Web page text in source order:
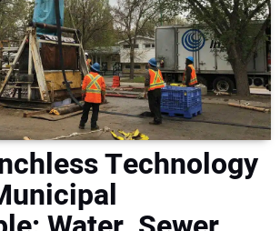
Technology